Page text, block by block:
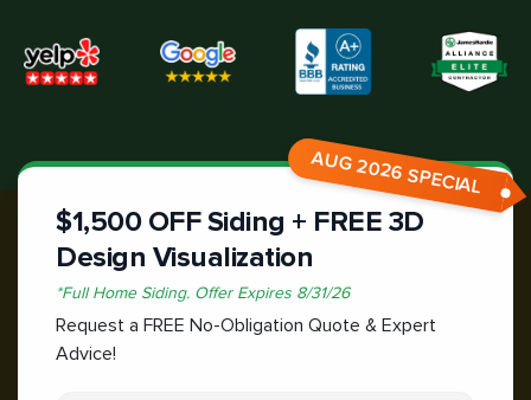
AUG 2026 SPECIAL
$1,500 OFF Siding + FREE 3D
Design Visualization
*Full Home Siding. Offer Expires 8/31/26
Request a FREE No-Obligation Quote & Expert
Advice!